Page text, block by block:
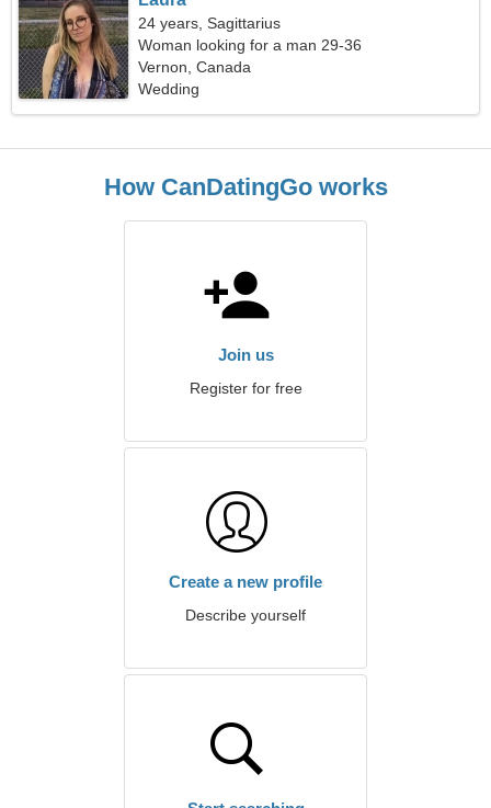
24 years, Sagittarius
Woman looking for a man 29-36
Vernon, Canada
Wedding
How CanDatingGo works
Join us
Register for free
Create a new profile
Describe yourself